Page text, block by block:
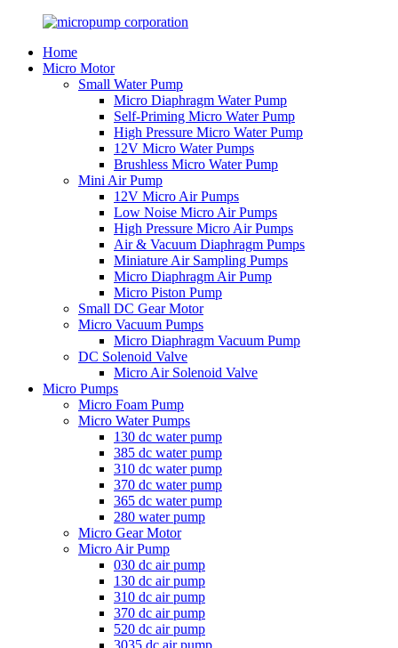
Home
Micro Motor
Small Water Pump
Micro Diaphragm Water Pump
Self-Priming Micro Water Pump
High Pressure Micro Water Pump
12V Micro Water Pumps
Brushless Micro Water Pump
Mini Air Pump
12V Micro Air Pumps
Low Noise Micro Air Pumps
High Pressure Micro Air Pumps
Air & Vacuum Diaphragm Pumps
Miniature Air Sampling Pumps
Micro Diaphragm Air Pump
Micro Piston Pump
Small DC Gear Motor
Micro Vacuum Pumps
Micro Diaphragm Vacuum Pump
DC Solenoid Valve
Micro Air Solenoid Valve
Micro Pumps
Micro Foam Pump
Micro Water Pumps
130 dc water pump
385 dc water pump
310 dc water pump
370 dc water pump
365 dc water pump
280 water pump
Micro Gear Motor
Micro Air Pump
030 dc air pump
130 dc air pump
310 dc air pump
370 dc air pump
520 dc air pump
3035 dc air pump